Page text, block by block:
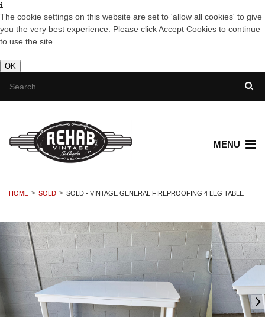
The cookie settings on this website are set to 'allow all cookies' to give
you the very best experience. Please click Accept Cookies to continue
to use the site.
OK
MENU
HOME SOLD SOLD - VINTAGE GENERAL FIREPROOFING 4 LEG TABLE